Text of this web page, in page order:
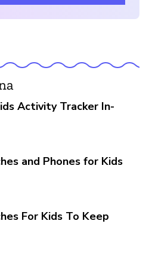
Activity Tracker In-
and Phones for Kids
For Kids To Keep